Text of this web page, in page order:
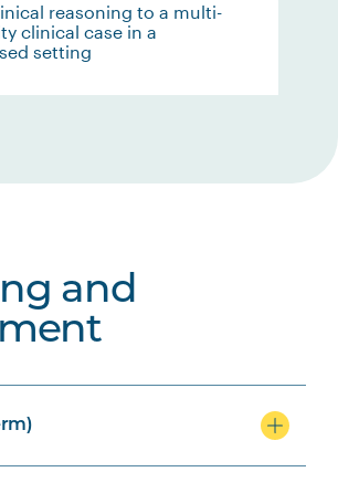
reasoning to a multi-
clinical case in a
setting
and